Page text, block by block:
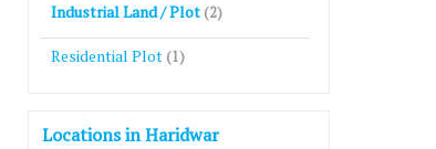
Industrial Land / Plot (2)
Residential Plot (1)
Locations in Haridwar